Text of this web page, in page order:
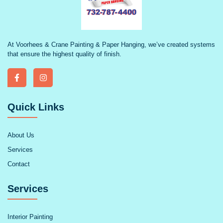
At Voorhees & Crane Painting & Paper Hanging, we’ve created systems
that ensure the highest quality of finish.
Quick Links
About Us
Services
Contact
Services
Interior Painting